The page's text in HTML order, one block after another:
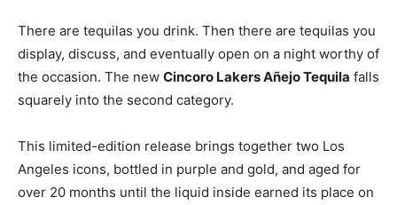
There are tequilas you drink. Then there are tequilas you
display, discuss, and eventually open on a night worthy of
the occasion. The new Cincoro Lakers Añejo Tequila falls
squarely into the second category.
This limited-edition release brings together two Los
Angeles icons, bottled in purple and gold, and aged for
over 20 months until the liquid inside earned its place on